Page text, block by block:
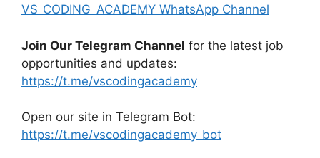
VS_CODING_ACADEMY WhatsApp Channel
Join Our Telegram Channel for the latest job
opportunities and updates:
https://t.me/vscodingacademy
Open our site in Telegram Bot:
https://t.me/vscodingacademy_bot